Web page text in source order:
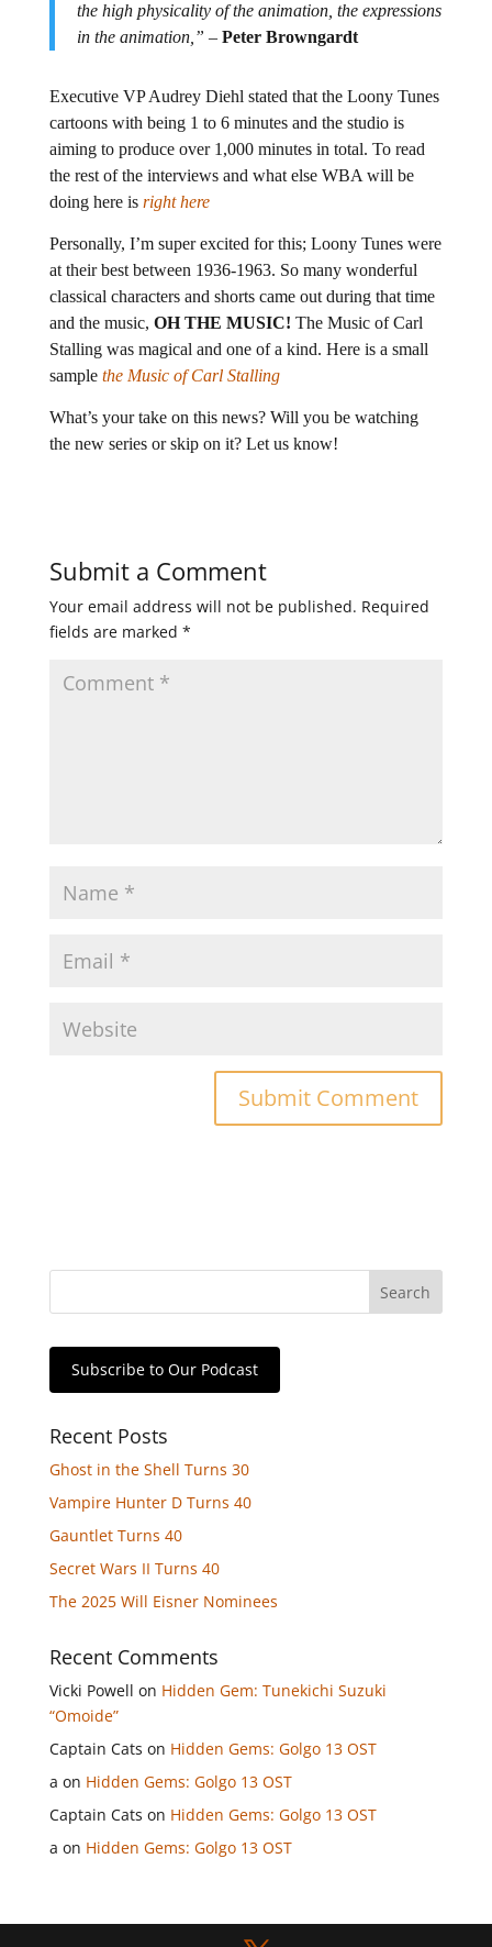
the high physicality of the animation, the expressions
in the animation,” – Peter Browngardt
Executive VP Audrey Diehl stated that the Loony Tunes
cartoons with being 1 to 6 minutes and the studio is
aiming to produce over 1,000 minutes in total. To read
the rest of the interviews and what else WBA will be
doing here is right here
Personally, I’m super excited for this; Loony Tunes were
at their best between 1936-1963. So many wonderful
classical characters and shorts came out during that time
and the music, OH THE MUSIC! The Music of Carl
Stalling was magical and one of a kind. Here is a small
sample the Music of Carl Stalling
What’s your take on this news? Will you be watching
the new series or skip on it? Let us know!
Submit a Comment
Your email address will not be published. Required
fields are marked *
Subscribe to Our Podcast
Recent Posts
Ghost in the Shell Turns 30
Vampire Hunter D Turns 40
Gauntlet Turns 40
Secret Wars II Turns 40
The 2025 Will Eisner Nominees
Recent Comments
Vicki Powell on Hidden Gem: Tunekichi Suzuki
“Omoide”
Captain Cats on Hidden Gems: Golgo 13 OST
a on Hidden Gems: Golgo 13 OST
Captain Cats on Hidden Gems: Golgo 13 OST
a on Hidden Gems: Golgo 13 OST